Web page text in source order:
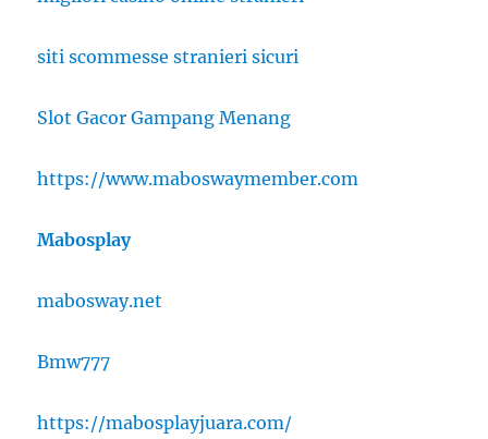
siti scommesse stranieri sicuri
Slot Gacor Gampang Menang
https://www.maboswaymember.com
Mabosplay
mabosway.net
Bmw777
https://mabosplayjuara.com/